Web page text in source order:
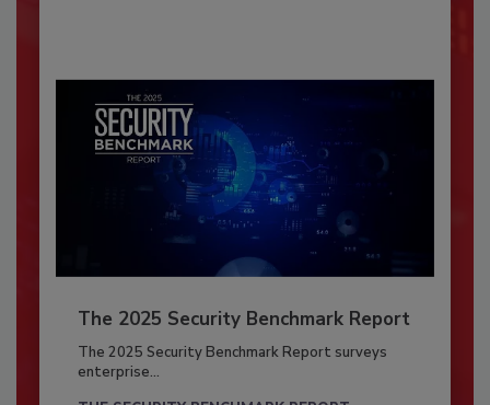
The 2025 Security Benchmark Report
The 2025 Security Benchmark Report surveys
enterprise...